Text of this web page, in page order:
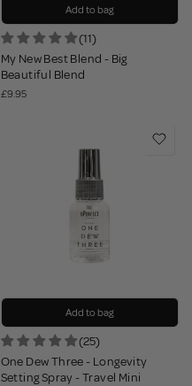
Add to bag
(11)
My New Best Blend - Big
Beautiful Blend
£9.95
Add to bag
(25)
One Dew Three - Longevity
Setting Spray - Travel Mini